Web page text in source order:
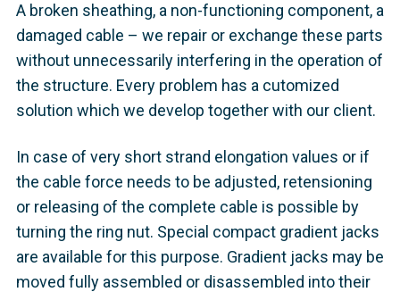
A broken sheathing, a non-functioning component, a
damaged cable – we repair or exchange these parts
without unnecessarily interfering in the operation of
the structure. Every problem has a cutomized
solution which we develop together with our client.
In case of very short strand elongation values or if
the cable force needs to be adjusted, retensioning
or releasing of the complete cable is possible by
turning the ring nut. Special compact gradient jacks
are available for this purpose. Gradient jacks may be
moved fully assembled or disassembled into their